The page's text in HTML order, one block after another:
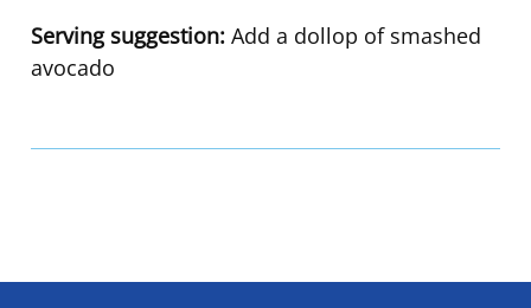
Serving suggestion: Add a dollop of smashed
avocado